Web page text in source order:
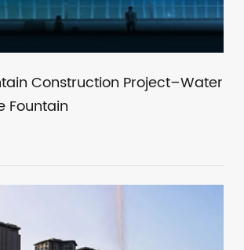
Construction Project–Water
Fountain